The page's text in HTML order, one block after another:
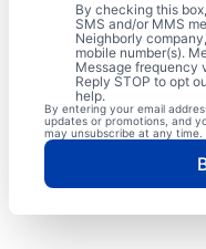
By checking this
SMS and/or MMS
Neighborly
mobile number(s).
Message frequency
Reply STOP to opt
help.
By entering your email
updates or promotions, and
may unsubscribe at any time.